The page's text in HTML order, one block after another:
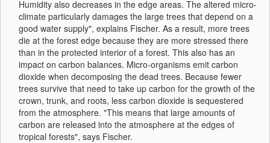
Humidity also decreases in the edge areas. The altered micro-
climate particularly damages the large trees that depend on a
good water supply", explains Fischer. As a result, more trees
die at the forest edge because they are more stressed there
than in the protected interior of a forest. This also has an
impact on carbon balances. Micro-organisms emit carbon
dioxide when decomposing the dead trees. Because fewer
trees survive that need to take up carbon for the growth of the
crown, trunk, and roots, less carbon dioxide is sequestered
from the atmosphere. "This means that large amounts of
carbon are released into the atmosphere at the edges of
tropical forests", says Fischer.